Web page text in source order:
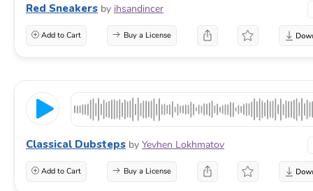
Red Sneakers by ihsandincer
Add to Cart Buy a License
Classical Dubsteps by Yevhen Lokhmatov
Add to Cart Buy a License